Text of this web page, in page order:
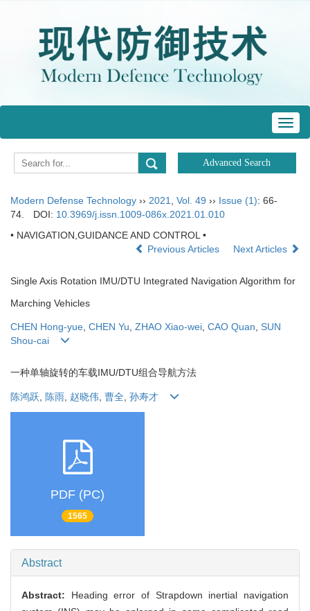
Modern Defense Technology ›› 2021 Vol. 49 ›› Issue (1): 66-
74.
DOI: 10.3969/j.issn.1009-086x.2021.01.010
• NAVIGATION,GUIDANCE AND CONTROL •
Previous Articles
Next Articles
Single Axis Rotation IMU/DTU Integrated Navigation Algorithm for
Marching Vehicles
CHEN Hong-yue, CHEN Yu, ZHAO Xiao-wei, CAO Quan, SUN
Shou-cai
一种单轴旋转的车载IMU/DTU组合导航方法
陈鸿跃 陈雨 赵晓伟 曹全 孙寿才
PDF (PC)
1565
Abstract
Abstract: Heading error of Strapdown inertial navigation